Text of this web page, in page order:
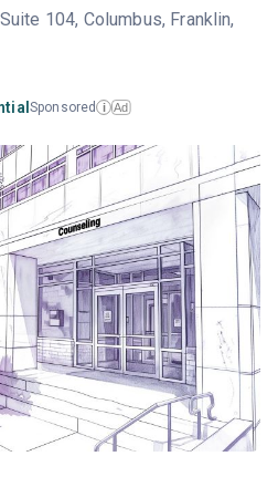
104, Columbus, Franklin,
Sponsored i Ad